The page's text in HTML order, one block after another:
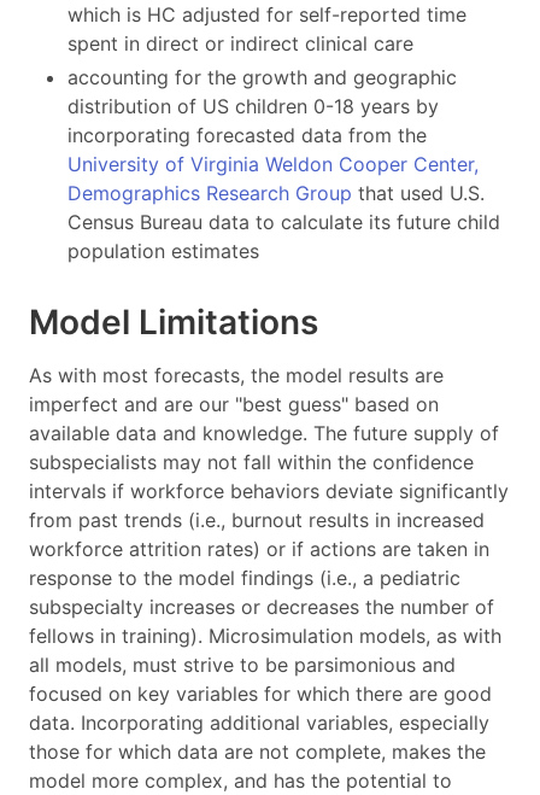
which is HC adjusted for self-reported time
spent in direct or indirect clinical care
accounting for the growth and geographic
distribution of US children 0-18 years by
incorporating forecasted data from the
University of Virginia Weldon Cooper Center,
Demographics Research Group that used U.S.
Census Bureau data to calculate its future child
population estimates
Model Limitations
As with most forecasts, the model results are
imperfect and are our "best guess" based on
available data and knowledge. The future supply of
subspecialists may not fall within the confidence
intervals if workforce behaviors deviate significantly
from past trends (i.e., burnout results in increased
workforce attrition rates) or if actions are taken in
response to the model findings (i.e., a pediatric
subspecialty increases or decreases the number of
fellows in training). Microsimulation models, as with
all models, must strive to be parsimonious and
focused on key variables for which there are good
data. Incorporating additional variables, especially
those for which data are not complete, makes the
model more complex, and has the potential to